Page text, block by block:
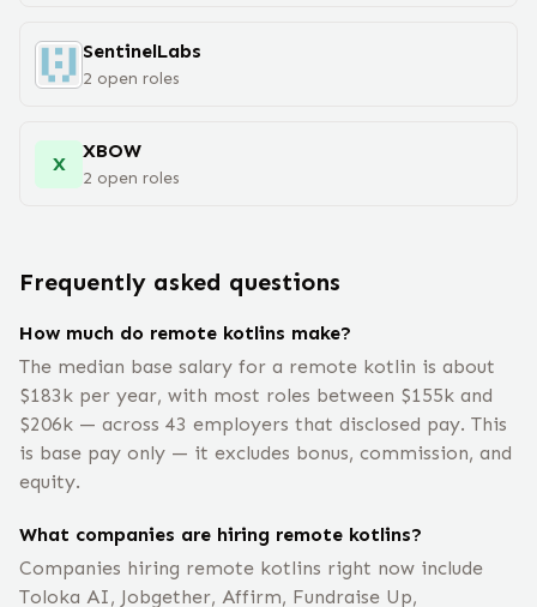
SentinelLabs
2 open roles
X
XBOW
2 open roles
Frequently asked questions
How much do remote kotlins make?
The median base salary for a remote kotlin is about
$183k per year, with most roles between $155k and
$206k — across 43 employers that disclosed pay. This
is base pay only — it excludes bonus, commission, and
equity.
What companies are hiring remote kotlins?
Companies hiring remote kotlins right now include
Toloka AI, Jobgether, Affirm, Fundraise Up,